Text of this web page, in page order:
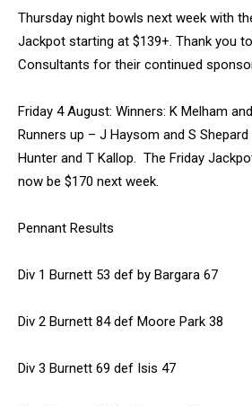
Thursday night bowls next week with
Jackpot starting at $139+. Thank you
Consultants for their continued
Friday 4 August: Winners: K Melham
Runners up – J Haysom and S
Hunter and T Kallop. The Friday
now be $170 next week.
Pennant Results
Div 1 Burnett 53 def by Bargara 67
Div 2 Burnett 84 def Moore Park 38
Div 3 Burnett 69 def Isis 47